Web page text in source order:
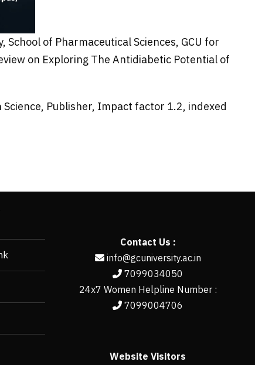
of Pharmaceutical Sciences, GCU for
on Exploring The Antidiabetic Potential of
Publisher, Impact factor 1.2, indexed
Contact Us :
info@gcuniversity.ac.in
7099034050
24x7 Women Helpline Number :
7099004706
Website Visitors